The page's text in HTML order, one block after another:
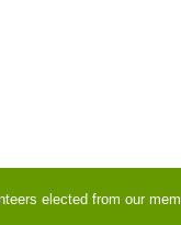
elected from our